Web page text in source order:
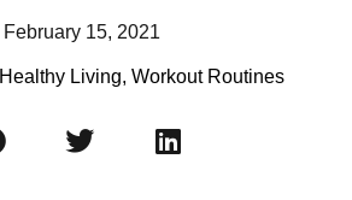
February 15, 2021
Healthy Living, Workout Routines